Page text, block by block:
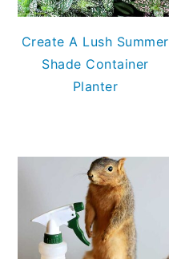
Create A Lush Summer
Shade Container
Planter